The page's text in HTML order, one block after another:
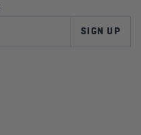
SIGN UP